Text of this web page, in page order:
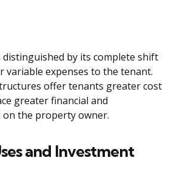
distinguished by its complete shift
variable expenses to the tenant.
offer tenants greater cost
greater financial and
the property owner.
and Investment